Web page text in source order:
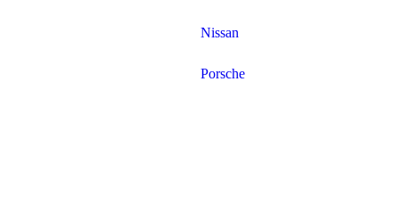
Nissan
Porsche